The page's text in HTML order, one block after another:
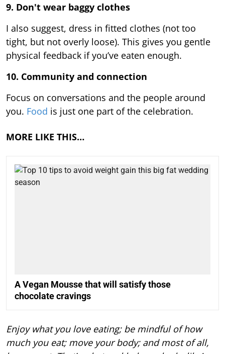
9. Don't wear baggy clothes
I also suggest, dress in fitted clothes (not too
tight, but not overly loose). This gives you gentle
physical feedback if you’ve eaten enough.
10. Community and connection
Focus on conversations and the people around
you. Food is just one part of the celebration.
MORE LIKE THIS…
A Vegan Mousse that will satisfy those
chocolate cravings
Enjoy what you love eating; be mindful of how
much you eat; move your body; and most of all,